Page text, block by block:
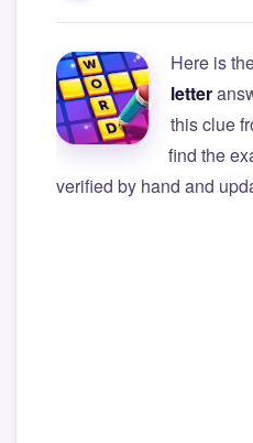
Here is
letter
this clue
find the
verified by hand and